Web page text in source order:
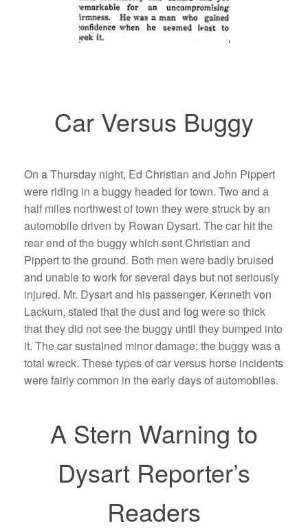
Car Versus Buggy
On a Thursday night, Ed Christian and John Pippert
were riding in a buggy headed for town. Two and a
half miles northwest of town they were struck by an
automobile driven by Rowan Dysart. The car hit the
rear end of the buggy which sent Christian and
Pippert to the ground. Both men were badly bruised
and unable to work for several days but not seriously
injured. Mr. Dysart and his passenger, Kenneth von
Lackum, stated that the dust and fog were so thick
that they did not see the buggy until they bumped into
it. The car sustained minor damage; the buggy was a
total wreck. These types of car versus horse incidents
were fairly common in the early days of automobiles.
A Stern Warning to
Dysart Reporter’s
Readers